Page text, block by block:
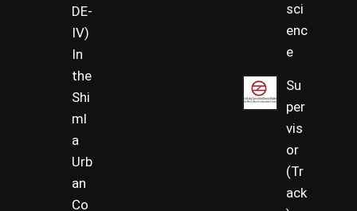
DE-
IV)
In
the
Shi
ml
a
Urb
an
Co
sci
enc
e
Su
per
vis
or
(Tr
ack